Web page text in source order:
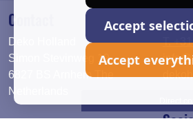
Contact
Deko Holland
Simon Stevinweg 19
6827 BS Arnhem The
Netherlands
T.
Accept
Accept